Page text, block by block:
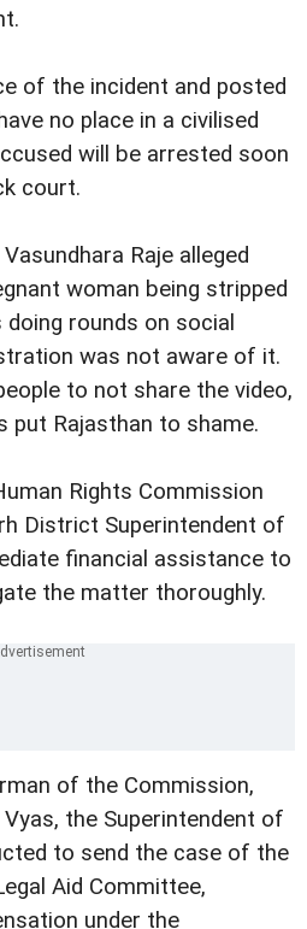
of the incident and posted
no place in a civilised
will be arrested soon
court.
Raje alleged
woman being stripped
rounds on social
was not aware of it.
to not share the video,
put Rajasthan to shame.
Rights Commission
District Superintendent of
financial assistance to
the matter thoroughly.
of the Commission,
the Superintendent of
to send the case of the
Aid Committee,
under the